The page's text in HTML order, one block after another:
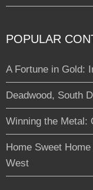
POPULAR
A Fortune in Gold:
Deadwood, South
Winning the Metal:
Home Sweet
West